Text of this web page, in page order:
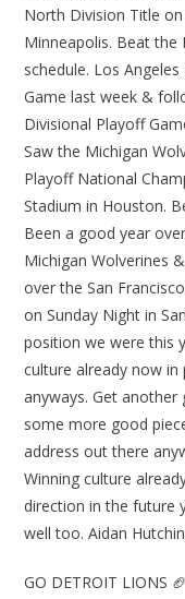
North Division Title
Minneapolis. Beat the
schedule. Los
Game last week &
Divisional Playoff
Saw the Michigan
Playoff National
Stadium in Houston.
Been a good year
Michigan Wolverines
over the San
on Sunday Night in
position we were this
culture already now
anyways. Get another
some more good
address out there
Winning culture
direction in the future
well too. Aidan
GO DETROIT LIONS